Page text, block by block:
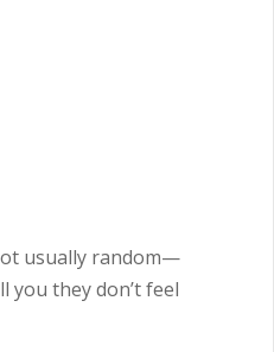
usually random—
they don’t feel